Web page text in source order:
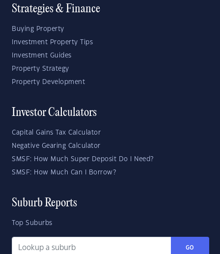
Strategies & Finance
Buying Property
Investment Property Tips
Investment Guides
Property Strategy
Property Development
Investor Calculators
Capital Gains Tax Calculator
Negative Gearing Calculator
SMSF: How Much Super Deposit Do I Need?
SMSF: How Much Can I Borrow?
Suburb Reports
Top Suburbs
GO